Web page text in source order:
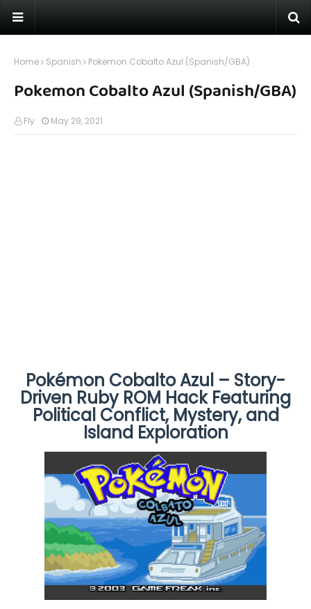
Home Spanish Pokemon Cobalto Azul (Spanish/GBA)
Pokemon Cobalto Azul (Spanish/GBA)
Fly May 29, 2021
Pokémon Cobalto Azul – Story-
Driven Ruby ROM Hack Featuring
Political Conflict, Mystery, and
Island Exploration